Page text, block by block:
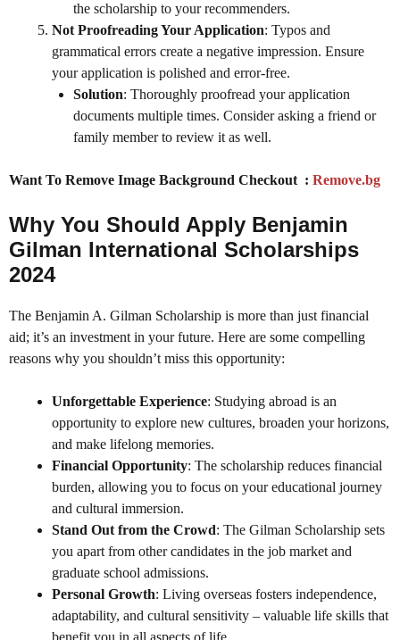
the scholarship to your recommenders.
Not Proofreading Your Application: Typos and
grammatical errors create a negative impression. Ensure
your application is polished and error-free.
Solution: Thoroughly proofread your application
documents multiple times. Consider asking a friend or
family member to review it as well.
Want To Remove Image Background Checkout : Remove.bg
Why You Should Apply Benjamin
Gilman International Scholarships
2024
The Benjamin A. Gilman Scholarship is more than just financial
aid; it’s an investment in your future. Here are some compelling
reasons why you shouldn’t miss this opportunity:
Unforgettable Experience: Studying abroad is an
opportunity to explore new cultures, broaden your horizons,
and make lifelong memories.
Financial Opportunity: The scholarship reduces financial
burden, allowing you to focus on your educational journey
and cultural immersion.
Stand Out from the Crowd: The Gilman Scholarship sets
you apart from other candidates in the job market and
graduate school admissions.
Personal Growth: Living overseas fosters independence,
adaptability, and cultural sensitivity – valuable life skills that